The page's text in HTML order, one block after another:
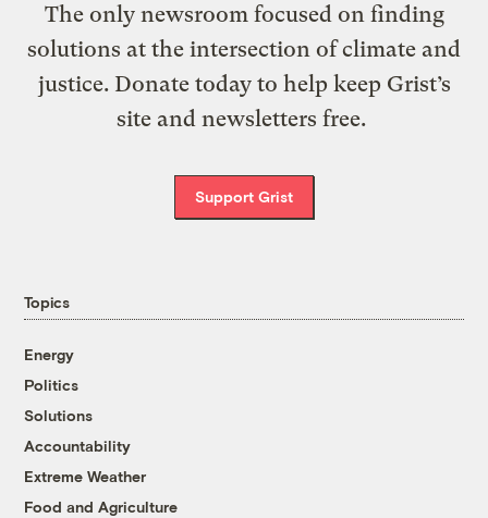
The only newsroom focused on finding
solutions at the intersection of climate and
justice. Donate today to help keep Grist’s
site and newsletters free.
Support Grist
Topics
Energy
Politics
Solutions
Accountability
Extreme Weather
Food and Agriculture